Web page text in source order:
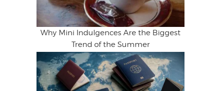
Why Mini Indulgences Are the Biggest
Trend of the Summer